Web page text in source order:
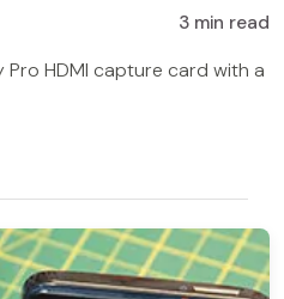
3 min read
Pro HDMI capture card with a